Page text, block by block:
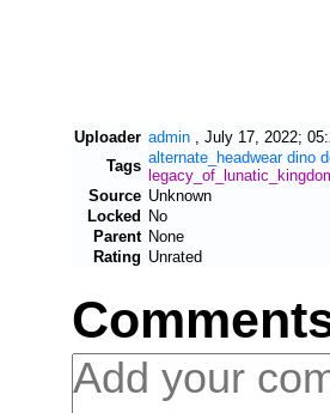
Uploader admin
July 17, 2022;
Tags alternate_headwear dino
Source Unknown
Locked No
Parent None
Rating Unrated